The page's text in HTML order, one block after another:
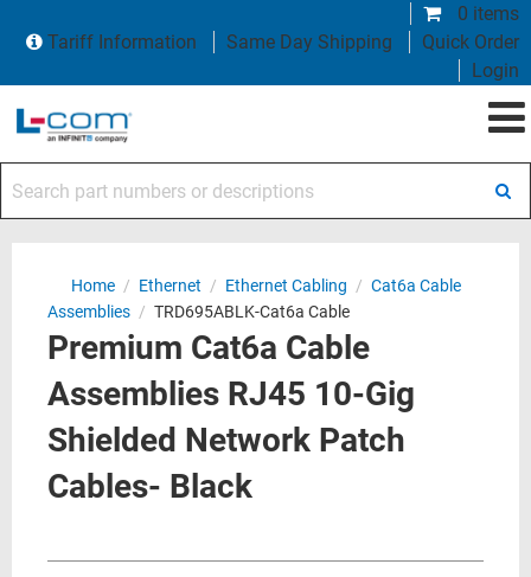
0 items
Tariff Information
Same Day Shipping
Quick Order
Login
Home / Ethernet / Ethernet Cabling / Cat6a Cable
Assemblies / TRD695ABLK-Cat6a Cable
Premium Cat6a Cable
Assemblies RJ45 10-Gig
Shielded Network Patch
Cables- Black